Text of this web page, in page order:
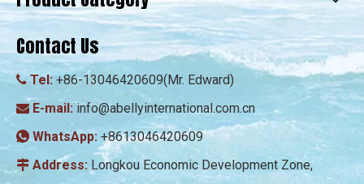
Contact Us
 Tel: +86-13046420609(Mr. Edward)
 E-mail: info@abellyinternational.com.cn
 WhatsApp: +8613046420609
 Address: Longkou Economic Development Zone,